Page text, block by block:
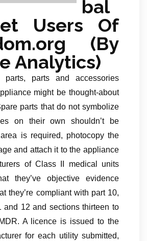
bal
Users Of
(By
Analytics)
parts, parts and accessories
might be thought-about
parts that do not symbolize
on their own shouldn’t be
is required, photocopy the
and attach it to the appliance
of Class II medical units
they’ve objective evidence
they’re compliant with part 10,
and 12 and sections thirteen to
A licence is issued to the
for each utility submitted,